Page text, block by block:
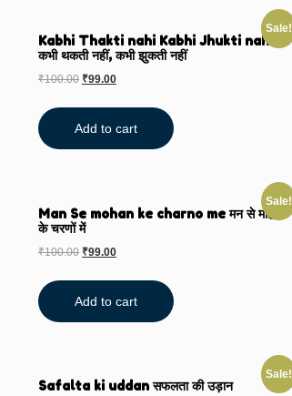
Sale!
Kabhi Thakti nahi Kabhi Jhukti nahi
कभी थकती नहीं, कभी झुकती नहीं
₹100.00 ₹99.00
Add to cart
Sale!
Man Se mohan ke charno me मन से मोहन
के चरणों में
₹100.00 ₹99.00
Add to cart
Sale!
Safalta ki uddan सफलता की उड़ान